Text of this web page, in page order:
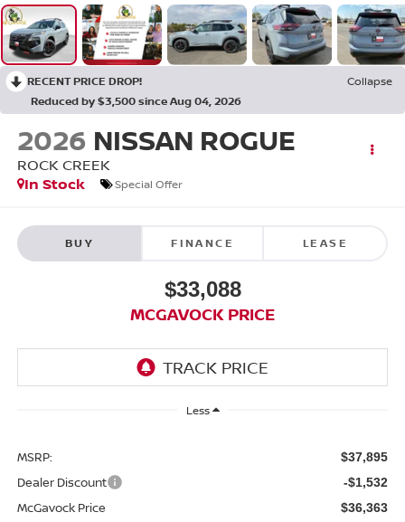
RECENT PRICE DROP!
Collapse
Reduced by $3,500 since Aug 04, 2026
2026 NISSAN ROGUE
ROCK CREEK
In Stock
Special Offer
BUY FINANCE LEASE
$33,088
MCGAVOCK PRICE
Less
MSRP: $37,895
Dealer Discount -$1,532
McGavock Price $36,363